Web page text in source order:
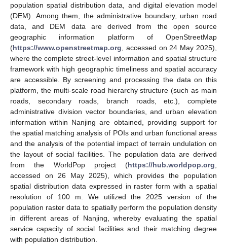
population spatial distribution data, and digital elevation model
(DEM). Among them, the administrative boundary, urban road
data, and DEM data are derived from the open source
geographic information platform of OpenStreetMap
(https://www.openstreetmap.org , accessed on 24 May 2025),
where the complete street-level information and spatial structure
framework with high geographic timeliness and spatial accuracy
are accessible. By screening and processing the data on this
platform, the multi-scale road hierarchy structure (such as main
roads, secondary roads, branch roads, etc.), complete
administrative division vector boundaries, and urban elevation
information within Nanjing are obtained, providing support for
the spatial matching analysis of POIs and urban functional areas
and the analysis of the potential impact of terrain undulation on
the layout of social facilities. The population data are derived
from the WorldPop project (https://hub.worldpop.org
accessed on 26 May 2025), which provides the population
spatial distribution data expressed in raster form with a spatial
resolution of 100 m. We utilized the 2025 version of the
population raster data to spatially perform the population density
in different areas of Nanjing, whereby evaluating the spatial
service capacity of social facilities and their matching degree
with population distribution.